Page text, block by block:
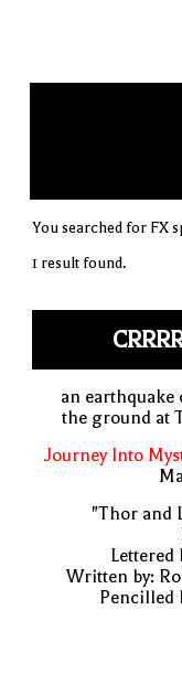
You searched for FX
1 result found.
an
the ground at
Journey Into
"Thor and
Lettered
Written by:
Pencilled